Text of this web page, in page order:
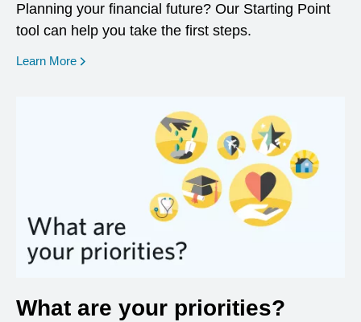
Planning your financial future? Our Starting Point
tool can help you take the first steps.
Learn More opens in a new window
What are your priorities?